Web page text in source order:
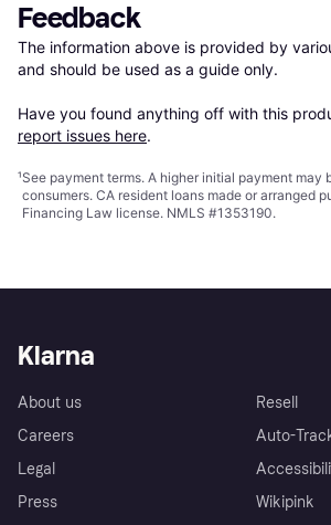
Feedback
The information above is provided by
and should be used as a guide only.
Have you found anything off with this
report issues here.
¹See payment terms. A higher initial payment may
consumers. CA resident loans made or arranged
Financing Law license. NMLS #1353190.
Klarna
About us
Careers
Legal
Press
Resell
Auto-
Wikipink